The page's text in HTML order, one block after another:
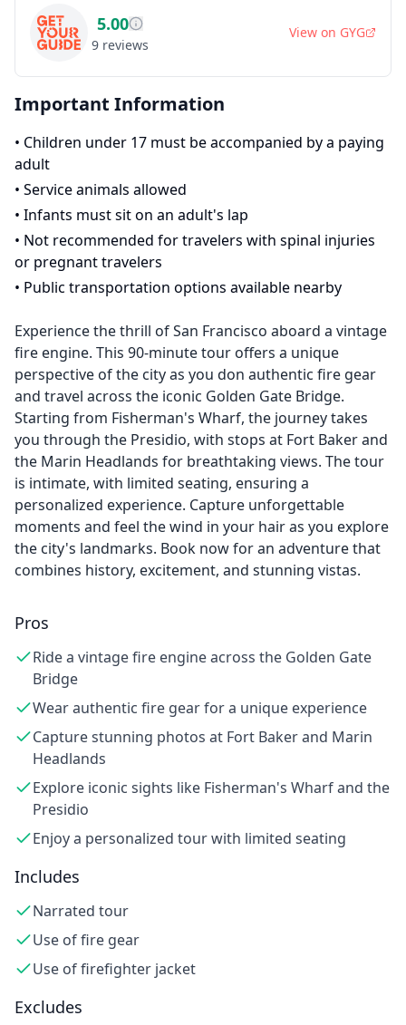
5.00
9 reviews
View on GYG
Important Information
• Children under 17 must be accompanied by a paying
adult
• Service animals allowed
• Infants must sit on an adult's lap
• Not recommended for travelers with spinal injuries
or pregnant travelers
• Public transportation options available nearby
Experience the thrill of San Francisco aboard a vintage
fire engine. This 90-minute tour offers a unique
perspective of the city as you don authentic fire gear
and travel across the iconic Golden Gate Bridge.
Starting from Fisherman's Wharf, the journey takes
you through the Presidio, with stops at Fort Baker and
the Marin Headlands for breathtaking views. The tour
is intimate, with limited seating, ensuring a
personalized experience. Capture unforgettable
moments and feel the wind in your hair as you explore
the city's landmarks. Book now for an adventure that
combines history, excitement, and stunning vistas.
Pros
Ride a vintage fire engine across the Golden Gate
Bridge
Wear authentic fire gear for a unique experience
Capture stunning photos at Fort Baker and Marin
Headlands
Explore iconic sights like Fisherman's Wharf and the
Presidio
Enjoy a personalized tour with limited seating
Includes
Narrated tour
Use of fire gear
Use of firefighter jacket
Excludes